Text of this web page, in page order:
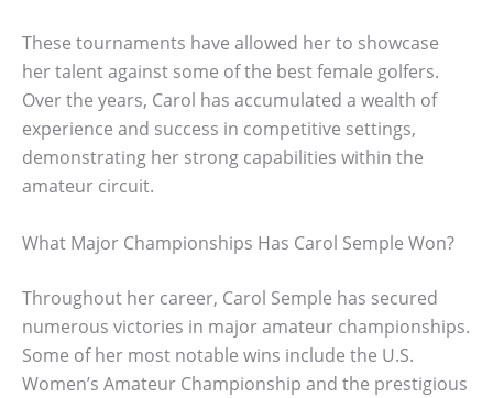
These tournaments have allowed her to showcase
her talent against some of the best female golfers.
Over the years, Carol has accumulated a wealth of
experience and success in competitive settings,
demonstrating her strong capabilities within the
amateur circuit.
What Major Championships Has Carol Semple Won?
Throughout her career, Carol Semple has secured
numerous victories in major amateur championships.
Some of her most notable wins include the U.S.
Women’s Amateur Championship and the prestigious